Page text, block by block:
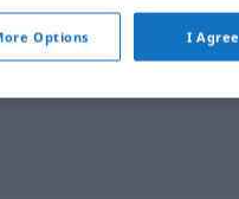
for "waluta"
Options I Agree